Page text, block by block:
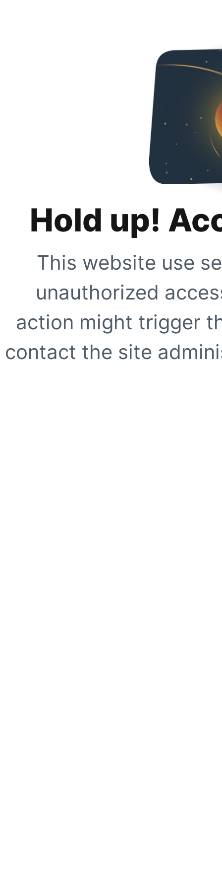
Hold up!
This website use
unauthorized
action might trigger
contact the site